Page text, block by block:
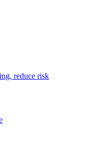
reduce risk